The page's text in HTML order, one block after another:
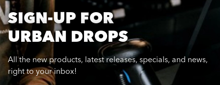
SIGN-UP FOR
URBAN DROPS
All the new products, latest releases, specials, and news,
right to your inbox!